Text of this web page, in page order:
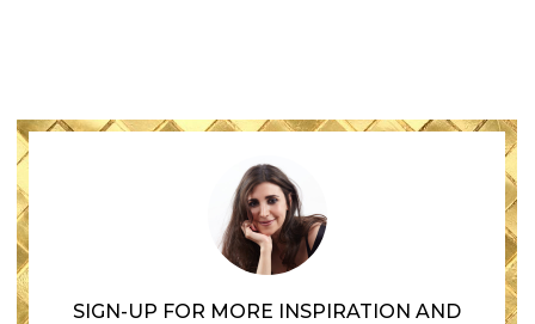
SIGN-UP FOR MORE INSPIRATION AND